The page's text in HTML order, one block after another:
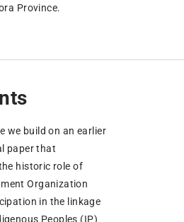
Province.
we build on an earlier
paper that
historic role of
Organization
in the linkage
Peoples (IP)